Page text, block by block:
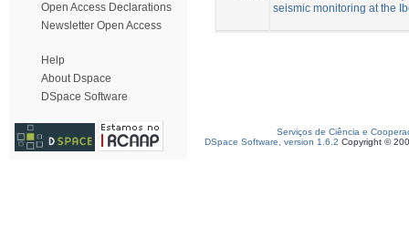
Open Access Declarations
Newsletter Open Access
Help
About Dspace
DSpace Software
seismic monitoring at the
Serviços de Ciência e
DSpace Software, version 1.6.2 Copyright ©